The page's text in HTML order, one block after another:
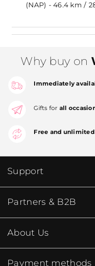
(NAP) - 46.4 km /
Why buy on
Immediately
Gifts for all
Free and unlimited
Support
Partners & B2B
About Us
Payment methods